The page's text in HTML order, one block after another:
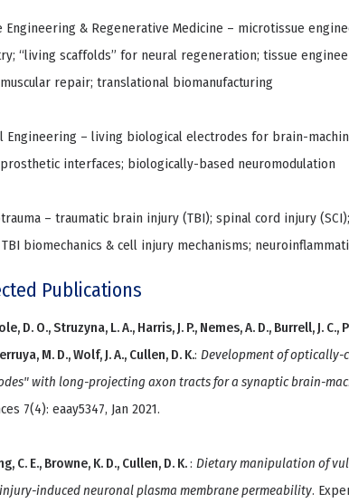
Engineering & Regenerative Medicine – microtissue
“living scaffolds” for neural regeneration; tissue
repair; translational biomanufacturing
Engineering – living biological electrodes for brain-
interfaces; biologically-based neuromodulation
– traumatic brain injury (TBI); spinal cord injury
TBI biomechanics & cell injury mechanisms;
Publications
D. O., Struzyna, L. A., Harris, J. P., Nemes, A. D., Burrell, J. C.,
M. D., Wolf, J. A., Cullen, D. K.: Development of
with long-projecting axon tracts for a synaptic brain-
7(4): eaay5347, Jan 2021.
C. E., Browne, K. D., Cullen, D. K.: Dietary manipulation of
induced neuronal plasma membrane permeability.